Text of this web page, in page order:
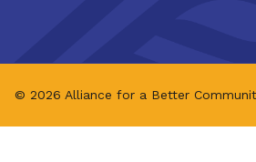
© 2026 Alliance for a Better